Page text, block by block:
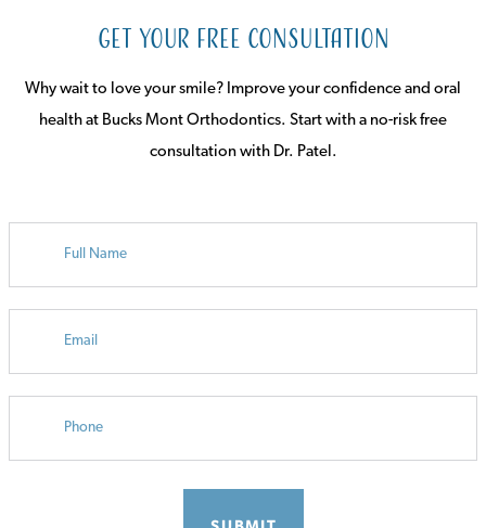
Get Your Free Consultation
Why wait to love your smile? Improve your confidence and oral
health at Bucks Mont Orthodontics. Start with a no-risk free
consultation with Dr. Patel.